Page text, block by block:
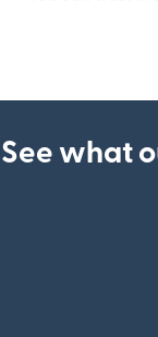
See what